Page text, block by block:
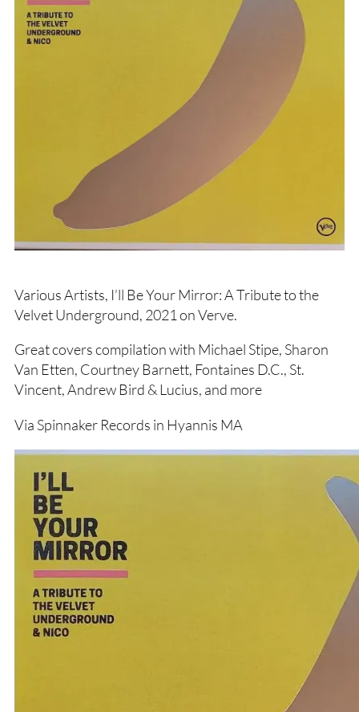
Various Artists, I’ll Be Your Mirror: A Tribute to the
Velvet Underground, 2021 on Verve.
Great covers compilation with Michael Stipe, Sharon
Van Etten, Courtney Barnett, Fontaines D.C., St.
Vincent, Andrew Bird & Lucius, and more
Via Spinnaker Records in Hyannis MA